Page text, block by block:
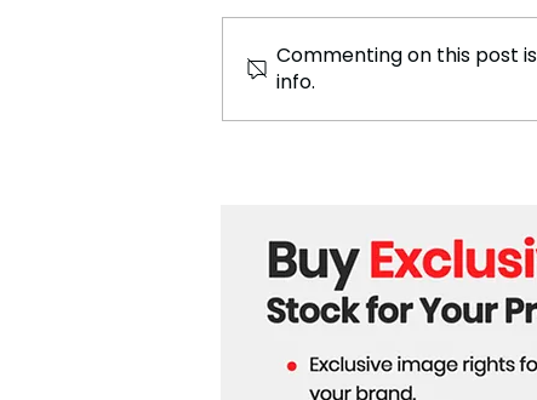
The Unusual Beginning of
Commenting on this post
info.